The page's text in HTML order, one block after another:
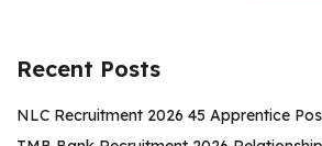
Recent Posts
NLC Recruitment 2026 45 Apprentice